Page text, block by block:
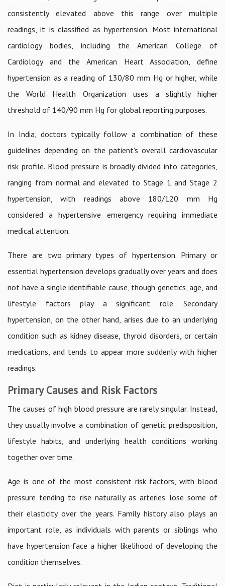
consistently elevated above this range over multiple
readings, it is classified as hypertension. Most international
cardiology bodies, including the American College of
Cardiology and the American Heart Association, define
hypertension as a reading of 130/80 mm Hg or higher, while
the World Health Organization uses a slightly higher
threshold of 140/90 mm Hg for global reporting purposes.
In India, doctors typically follow a combination of these
guidelines depending on the patient's overall cardiovascular
risk profile. Blood pressure is broadly divided into categories,
ranging from normal and elevated to Stage 1 and Stage 2
hypertension, with readings above 180/120 mm Hg
considered a hypertensive emergency requiring immediate
medical attention.
There are two primary types of hypertension. Primary or
essential hypertension develops gradually over years and does
not have a single identifiable cause, though genetics, age, and
lifestyle factors play a significant role. Secondary
hypertension, on the other hand, arises due to an underlying
condition such as kidney disease, thyroid disorders, or certain
medications, and tends to appear more suddenly with higher
readings.
Primary Causes and Risk Factors
The causes of high blood pressure are rarely singular. Instead,
they usually involve a combination of genetic predisposition,
lifestyle habits, and underlying health conditions working
together over time.
Age is one of the most consistent risk factors, with blood
pressure tending to rise naturally as arteries lose some of
their elasticity over the years. Family history also plays an
important role, as individuals with parents or siblings who
have hypertension face a higher likelihood of developing the
condition themselves.